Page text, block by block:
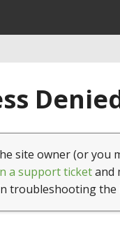
site owner (or you
a support ticketand
troubleshooting the